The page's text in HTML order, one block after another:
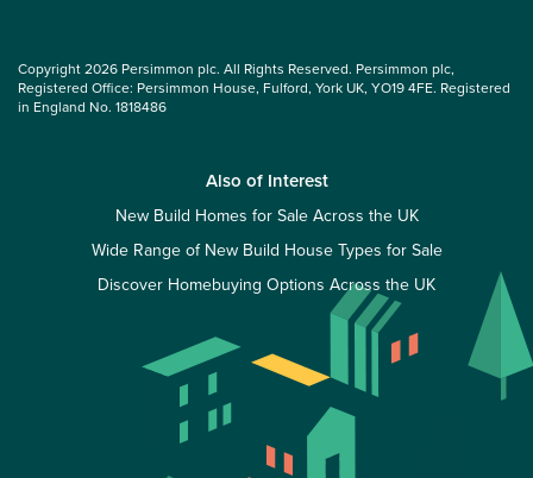
Copyright 2026 Persimmon plc. All Rights Reserved. Persimmon plc,
Registered Office: Persimmon House, Fulford, York UK, YO19 4FE. Registered
in England No. 1818486
Also of Interest
New Build Homes for Sale Across the UK
Wide Range of New Build House Types for Sale
Discover Homebuying Options Across the UK